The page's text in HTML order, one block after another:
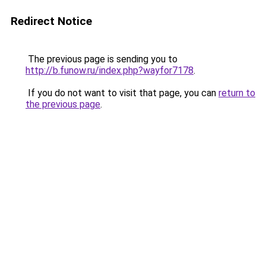
Redirect Notice
The previous page is sending you to
http://b.funow.ru/index.php?wayfor7178.
If you do not want to visit that page, you can return to
the previous page.